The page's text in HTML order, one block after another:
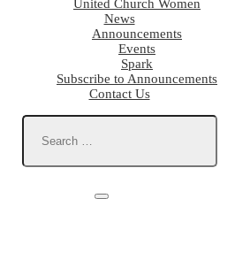
United Church Women
News
Announcements
Events
Spark
Subscribe to Announcements
Contact Us